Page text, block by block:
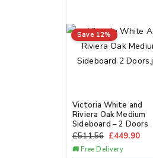
Save 12%
Victoria White and
Riviera Oak Medium
Sideboard – 2 Doors
£511.56 £449.90
🚚 Free Delivery